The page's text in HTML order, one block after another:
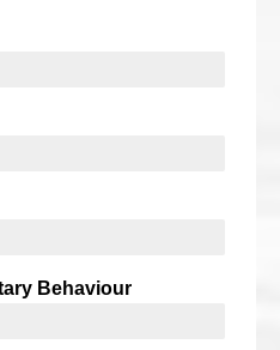
Behaviour